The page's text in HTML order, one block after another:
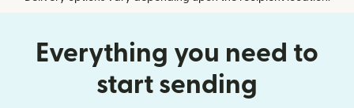
Everything you need to
start sending